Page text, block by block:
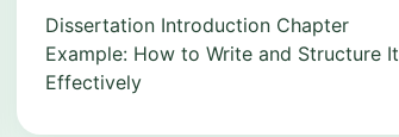
Dissertation Introduction Chapter
Example: How to Write and Structure It
Effectively